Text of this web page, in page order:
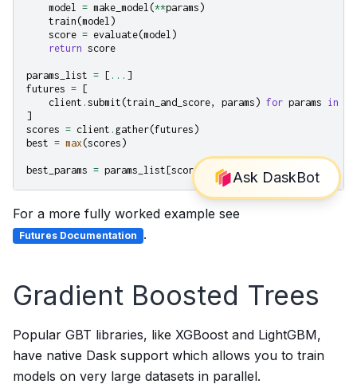
model = make_model (**params )
train (model )
score = evaluate(model )
return score
params_list = [ ... ]
futures = [
client . submit (train_and_score, params ) for params in
]
scores = client . gather(futures )
best = max (scores )
best_params = params_list[scores index( best)]
For a more fully worked example see
Futures Documentation .
Gradient Boosted Trees
Popular GBT libraries, like XGBoost and LightGBM,
have native Dask support which allows you to train
models on very large datasets in parallel.